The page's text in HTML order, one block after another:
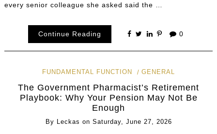
every senior colleague she asked said the …
Continue Reading 0
FUNDAMENTAL FUNCTION GENERAL
The Government Pharmacist’s Retirement
Playbook: Why Your Pension May Not Be
Enough
By Leckas on Saturday, June 27, 2026